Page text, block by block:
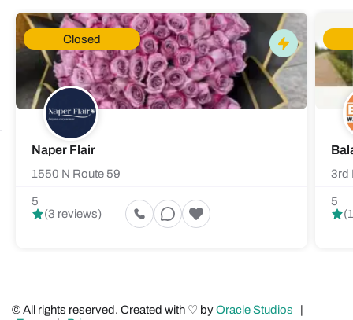
Closed
Naper Flair
1550 N Route 59
5
(3 reviews)
3rd
5
© All rights reserved. Created with ♡ byOracle Studios
|